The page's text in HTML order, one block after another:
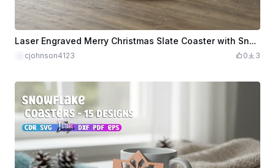
Laser Engraved Merry Christmas Slate Coaster with Snowflake Design
cjohnson4123 0 3